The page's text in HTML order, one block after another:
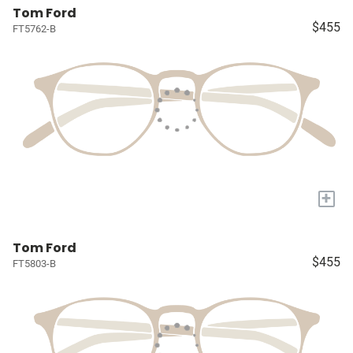
Tom Ford
FT5762-B $455
+
Tom Ford
FT5803-B $455